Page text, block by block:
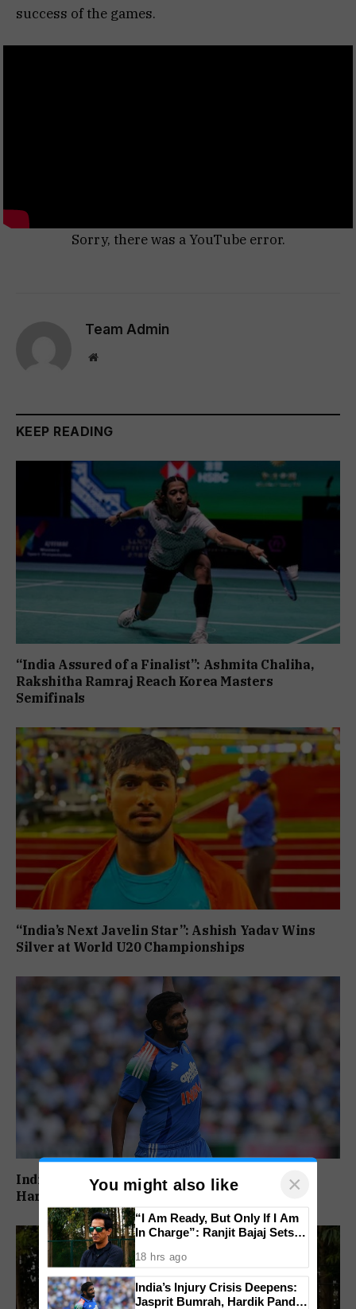
success of the games.
Sorry, there was a YouTube error.
Team Admin
Website
KEEP READING
“India Assured of a Finalist”: Ashmita Chaliha,
Rakshitha Ramraj Reach Korea Masters
Semifinals
“India’s Next Javelin Star”: Ashish Yadav Wins
Silver at World U20 Championships
India’s Injury Crisis Deepens: Jasprit Bumrah,
Hardik Pandya Face Fitness Setbacks
You might also like ×
“I Am Ready, But Only If I Am
In Charge”: Ranjit Bajaj Sets
18 hrs ago
India’s Injury Crisis Deepens:
Jasprit Bumrah, Hardik Pandya